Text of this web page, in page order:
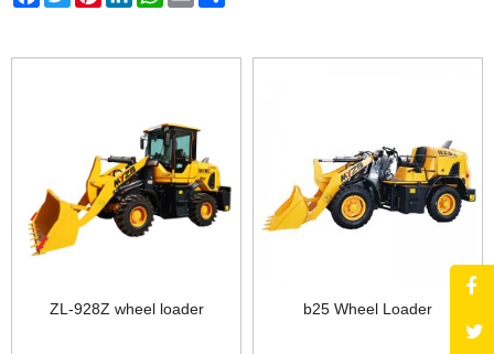
ZL-928Z wheel loader b25 Wheel Loader